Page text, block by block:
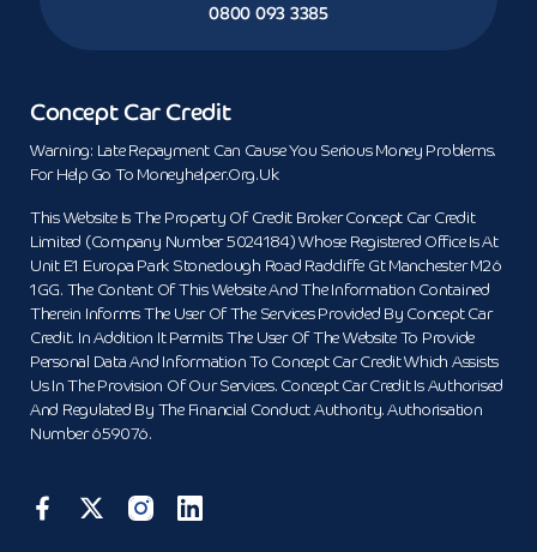
0800 093 3385
Concept Car Credit
Warning: Late Repayment Can Cause You Serious Money Problems.
For Help Go To Moneyhelper.org.uk
This Website Is The Property Of Credit Broker Concept Car Credit
Limited (Company Number 5024184) Whose Registered Office Is At
Unit E1 Europa Park Stoneclough Road Radcliffe Gt Manchester M26
1GG. The Content Of This Website And The Information Contained
Therein Informs The User Of The Services Provided By Concept Car
Credit. In Addition It Permits The User Of The Website To Provide
Personal Data And Information To Concept Car Credit Which Assists
Us In The Provision Of Our Services. Concept Car Credit Is Authorised
And Regulated By The Financial Conduct Authority. Authorisation
Number 659076.